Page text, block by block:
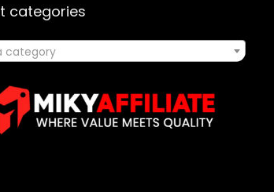
categories
category